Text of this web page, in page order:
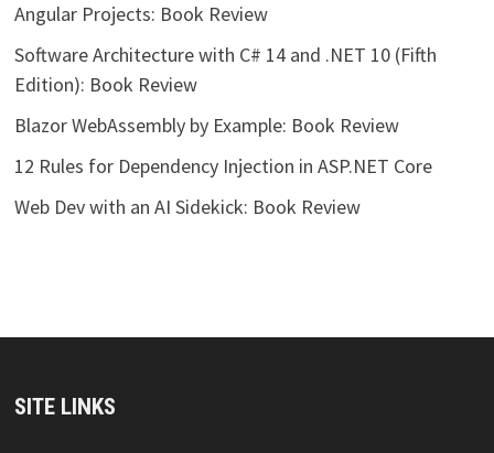
Angular Projects: Book Review
Software Architecture with C# 14 and .NET 10 (Fifth
Edition): Book Review
Blazor WebAssembly by Example: Book Review
12 Rules for Dependency Injection in ASP.NET Core
Web Dev with an AI Sidekick: Book Review
SITE LINKS